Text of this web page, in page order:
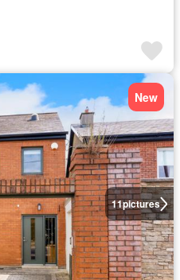
11pictures
New